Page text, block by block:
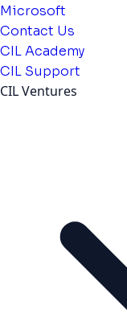
Microsoft
Contact Us
CIL Academy
CIL Support
CIL Ventures